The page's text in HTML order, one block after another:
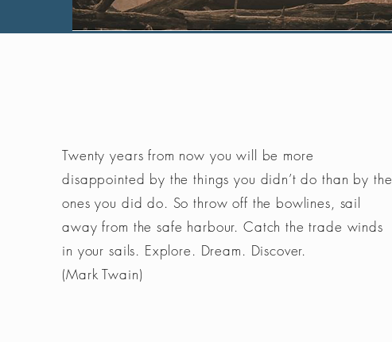
Twenty years from now you will be more
disappointed by the things you didn’t do than by the
ones you did do. So throw off the bowlines, sail
away from the safe harbour. Catch the trade winds
in your sails. Explore. Dream. Discover.
(Mark Twain)